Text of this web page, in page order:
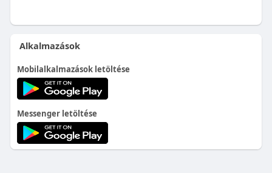
Alkalmazások
Mobilalkalmazások letöltése
Messenger letöltése